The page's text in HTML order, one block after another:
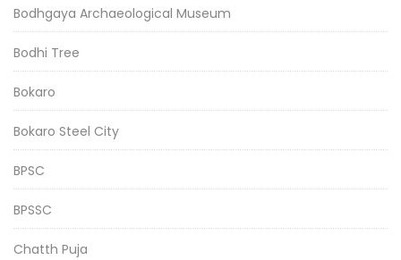
Bodhgaya Archaeological Museum
Bodhi Tree
Bokaro
Bokaro Steel City
BPSC
BPSSC
Chatth Puja